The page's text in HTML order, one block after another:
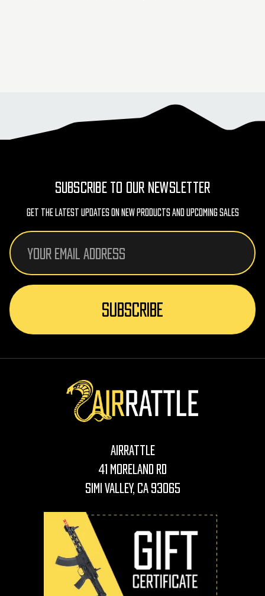
SUBSCRIBE TO OUR NEWSLETTER
Get The Latest Updates On New Products And Upcoming Sales
Email
Address
AirRattle
41 Moreland Rd
Simi Valley, CA 93065